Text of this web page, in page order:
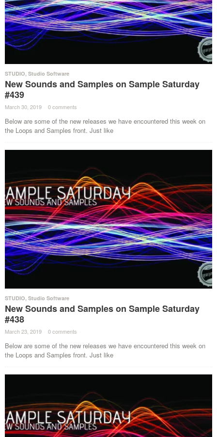
STUDIO, Studio Software
New Sounds and Samples on Sample Saturday
#439
March 30, 2019 · 0 comments ·
Below are some of the new releases we have encountered this week on
the Loops and Samples front. Just like
STUDIO, Studio Software
New Sounds and Samples on Sample Saturday
#438
March 23, 2019 · 0 comments ·
Below are some of the new releases we have encountered this week on
the Loops and Samples front. Just like